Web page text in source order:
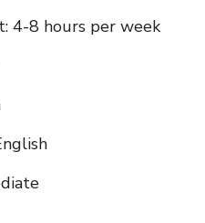
4-8 hours per week